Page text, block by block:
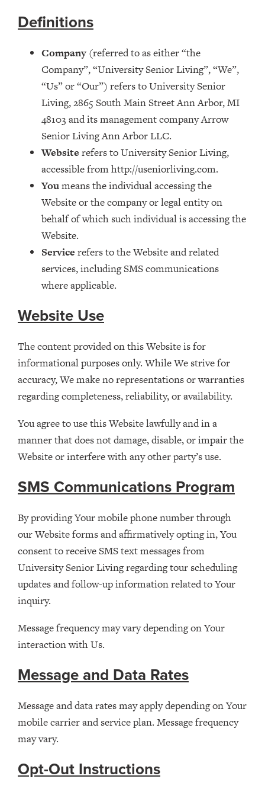
Definitions
Company (referred to as either “the
Company”, “University Senior Living”, “We”,
“Us” or “Our”) refers to University Senior
Living, 2865 South Main Street Ann Arbor, MI
48103 and its management company Arrow
Senior Living Ann Arbor LLC.
Website refers to University Senior Living,
accessible from http://useniorliving.com.
Youmeans the individual accessing the
Website or the company or legal entity on
behalf of which such individual is accessing the
Website.
Service refers to the Website and related
services, including SMS communications
where applicable.
Website Use
The content provided on this Website is for
informational purposes only. While We strive for
accuracy, We make no representations or warranties
regarding completeness, reliability, or availability.
You agree to use this Website lawfully and in a
manner that does not damage, disable, or impair the
Website or interfere with any other party’s use.
SMS Communications Program
By providing Your mobile phone number through
our Website forms and affirmatively opting in, You
consent to receive SMS text messages from
University Senior Living regarding tour scheduling
updates and follow-up information related to Your
inquiry.
Message frequency may vary depending on Your
interaction with Us.
Message and Data Rates
Message and data rates may apply depending on Your
mobile carrier and service plan. Message frequency
may vary.
Opt-Out Instructions